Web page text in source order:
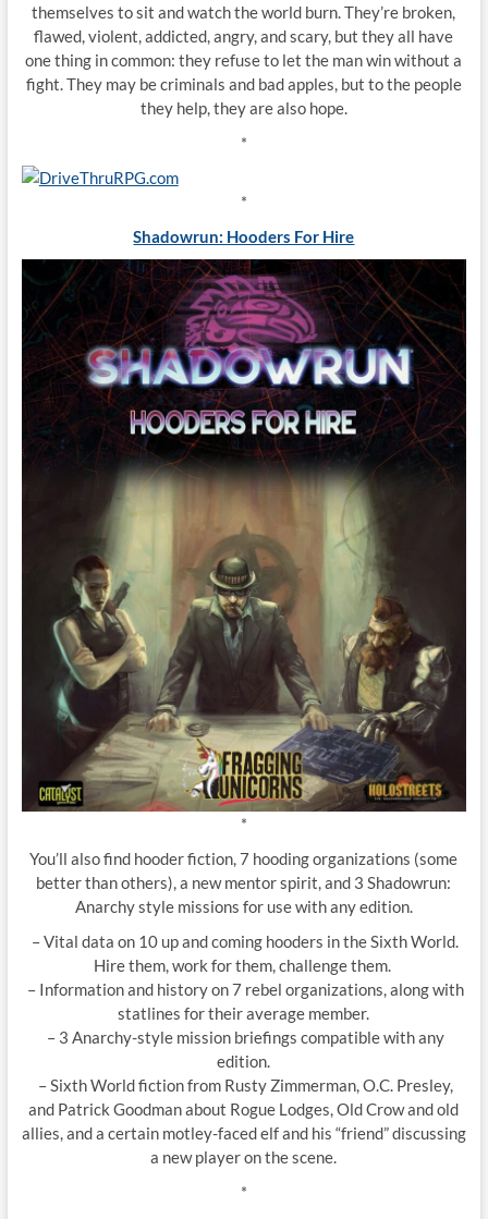
themselves to sit and watch the world burn. They’re broken,
flawed, violent, addicted, angry, and scary, but they all have
one thing in common: they refuse to let the man win without a
fight. They may be criminals and bad apples, but to the people
they help, they are also hope.
*
*
Shadowrun: Hooders For Hire
*
You’ll also find hooder fiction, 7 hooding organizations (some
better than others), a new mentor spirit, and 3 Shadowrun:
Anarchy style missions for use with any edition.
– Vital data on 10 up and coming hooders in the Sixth World.
Hire them, work for them, challenge them.
– Information and history on 7 rebel organizations, along with
statlines for their average member.
– 3 Anarchy-style mission briefings compatible with any
edition.
– Sixth World fiction from Rusty Zimmerman, O.C. Presley,
and Patrick Goodman about Rogue Lodges, Old Crow and old
allies, and a certain motley-faced elf and his “friend” discussing
a new player on the scene.
*